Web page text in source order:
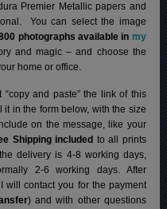
Premier Metallic papers and
You can select the image
photographs available in my
and magic – and choose the
home or office.
“copy and paste” the link of this
in the form below, with the size
on the message, like your
Shipping included to all prints
delivery is 4-8 working days,
2-6 working days. After
will contact you for the payment
) and with other questions